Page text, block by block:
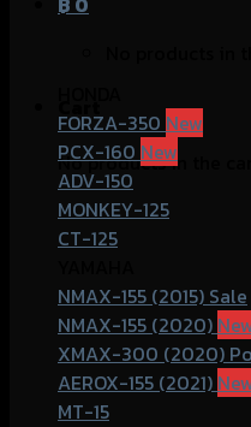
No products in the cart.
FORZA-350
PCX-160
ADV-150
MONKEY-125
CT-125
NMAX-155 (2015)
NMAX-155 (2020)
XMAX-300 (2020)
AEROX-155 (2021)
MT-15